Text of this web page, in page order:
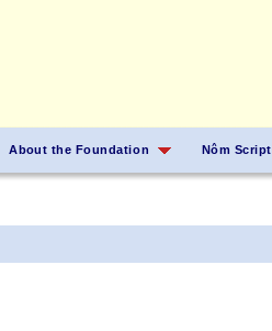
About the Foundation Nôm Script